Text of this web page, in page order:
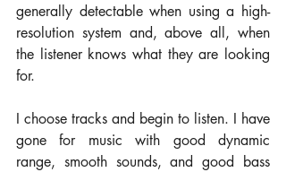
generally detectable when using a high-
resolution system and, above all, when
the listener knows what they are looking
for.
I choose tracks and begin to listen. I have
gone for music with good dynamic
range, smooth sounds, and good bass